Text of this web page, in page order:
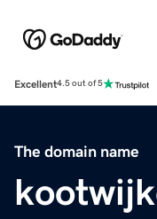
Excellent4.5 out of 5
The domain name